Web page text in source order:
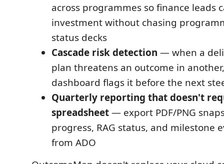
across programmes so finance leads
investment without chasing
status decks
Cascade risk detection — when a
plan threatens an outcome in
dashboard flags it before the next
Quarterly reporting that doesn't
spreadsheet— export PDF/PNG
progress, RAG status, and milestone
from ADO